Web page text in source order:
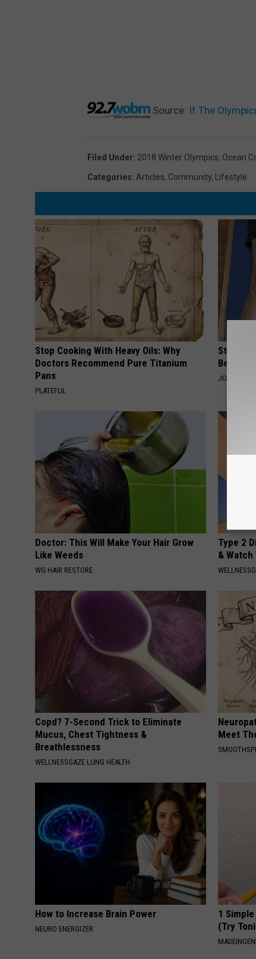
Source: If The
Filed Under: 2018 Winter Olympics, Ocean
Categories: Articles, Community, Lifestyle
Stop Cooking With Heavy Oils: Why
Doctors Recommend Pure Titanium
Pans
PLATEFUL
Stiff
Be What
JOINT
Doctor: This Will Make Your Hair Grow
Like Weeds
WG HAIR RESTORE
Type 2
& Watch
Copd? 7-Second Trick to Eliminate
Mucus, Chest Tightness &
Breathlessness
WELLNESSGAZE LUNG HEALTH
Meet
How to Increase Brain Power
NEURO ENERGIZER
1
(Try